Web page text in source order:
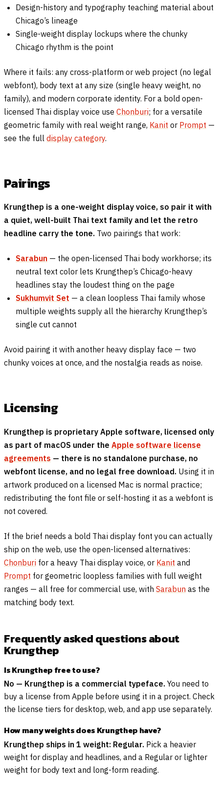
Design-history and typography teaching material about
Chicago’s lineage
Single-weight display lockups where the chunky
Chicago rhythm is the point
Where it fails: any cross-platform or web project (no legal
webfont), body text at any size (single heavy weight, no
family), and modern corporate identity. For a bold open-
licensed Thai display voice use Chonburi; for a versatile
geometric family with real weight range, Kanit or Prompt —
see the full display category.
Pairings
Krungthep is a one-weight display voice, so pair it with
a quiet, well-built Thai text family and let the retro
headline carry the tone. Two pairings that work:
Sarabun — the open-licensed Thai body workhorse; its
neutral text color lets Krungthep’s Chicago-heavy
headlines stay the loudest thing on the page
Sukhumvit Set — a clean loopless Thai family whose
multiple weights supply all the hierarchy Krungthep’s
single cut cannot
Avoid pairing it with another heavy display face — two
chunky voices at once, and the nostalgia reads as noise.
Licensing
Krungthep is proprietary Apple software, licensed only
as part of macOS under the Apple software license
agreements — there is no standalone purchase, no
webfont license, and no legal free download. Using it in
artwork produced on a licensed Mac is normal practice;
redistributing the font file or self-hosting it as a webfont is
not covered.
If the brief needs a bold Thai display font you can actually
ship on the web, use the open-licensed alternatives:
Chonburi for a heavy Thai display voice, or Kanit and
Prompt for geometric loopless families with full weight
ranges — all free for commercial use, with Sarabun as the
matching body text.
Frequently asked questions about
Krungthep
Is Krungthep free to use?
No — Krungthep is a commercial typeface. You need to
buy a license from Apple before using it in a project. Check
the license tiers for desktop, web, and app use separately.
How many weights does Krungthep have?
Krungthep ships in 1 weight: Regular. Pick a heavier
weight for display and headlines, and a Regular or lighter
weight for body text and long-form reading.